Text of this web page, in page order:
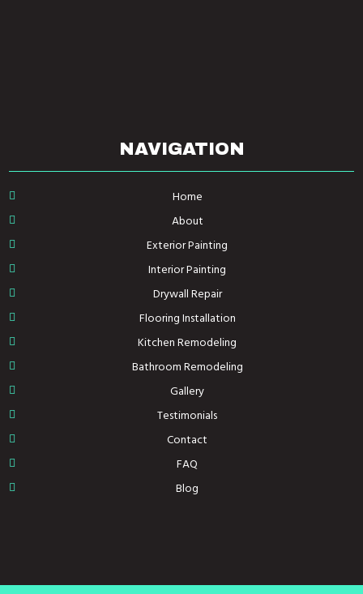
NAVIGATION
Home
About
Exterior Painting
Interior Painting
Drywall Repair
Flooring Installation
Kitchen Remodeling
Bathroom Remodeling
Gallery
Testimonials
Contact
FAQ
Blog